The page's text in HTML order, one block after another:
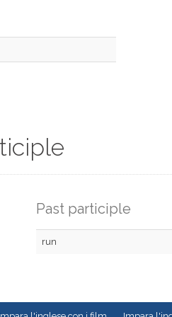
Past participle
run